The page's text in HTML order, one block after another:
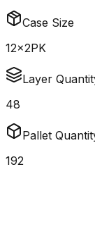
Case Size
12x2PK
Layer
48
Pallet
192